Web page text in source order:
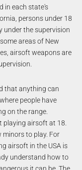
in each state's
persons under 18
under the supervision
areas of New
airsoft weapons are
that anything can
people have
on the range.
playing airsoft at 18.
minors to play. For
airsoft in the USA is
understand how to
it can be. The